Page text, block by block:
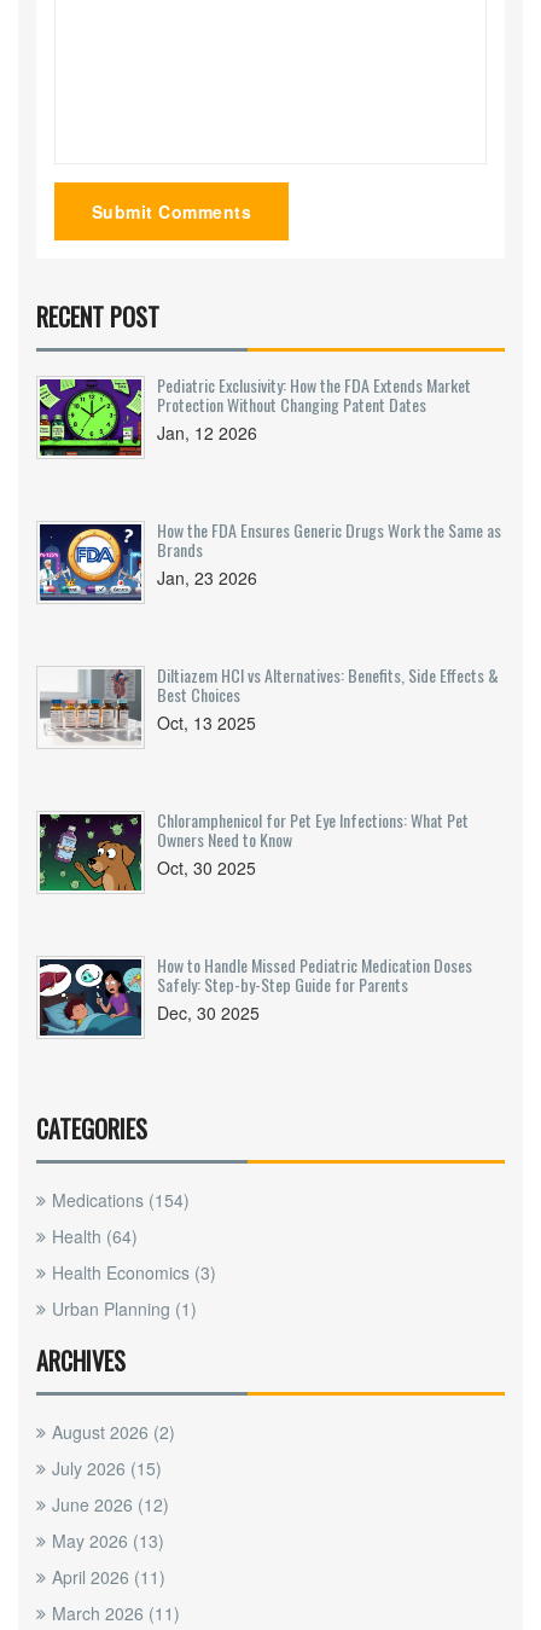
Submit Comments
RECENT POST
Pediatric Exclusivity: How the FDA Extends Market
Protection Without Changing Patent Dates
Jan, 12 2026
How the FDA Ensures Generic Drugs Work the Same as
Brands
Jan, 23 2026
Diltiazem HCl vs Alternatives: Benefits, Side Effects &
Best Choices
Oct, 13 2025
Chloramphenicol for Pet Eye Infections: What Pet
Owners Need to Know
Oct, 30 2025
How to Handle Missed Pediatric Medication Doses
Safely: Step-by-Step Guide for Parents
Dec, 30 2025
CATEGORIES
Medications (154)
Health (64)
Health Economics (3)
Urban Planning (1)
ARCHIVES
August 2026 (2)
July 2026 (15)
June 2026 (12)
May 2026 (13)
April 2026 (11)
March 2026 (11)